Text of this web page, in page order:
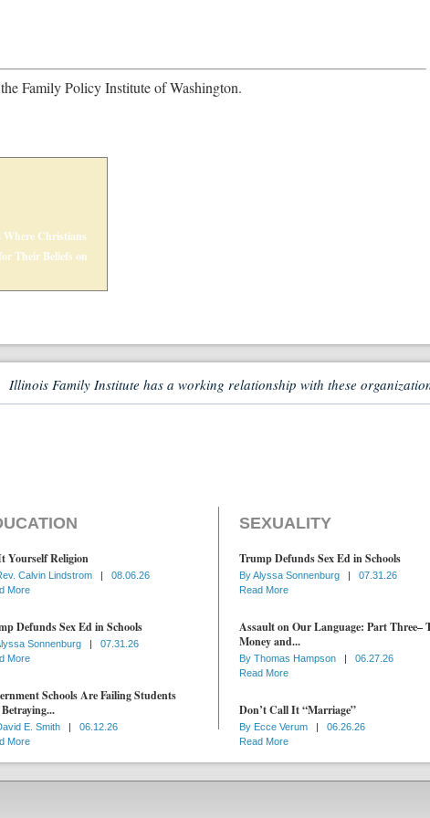
Family Policy Institute of Washington.
Where Christians
Their Beliefs on
Illinois Family Institute has a working relationship with these
Yourself Religion
Calvin Lindstrom |
08.06.26
More
Defunds Sex Ed in Schools
Sonnenburg |
07.31.26
More
Schools Are Failing Students
E. Smith |
06.12.26
More
SEXUALITY
Trump Defunds Sex Ed in Schools
ByAlyssa Sonnenburg |
07.31.26
Read More
Assault on Our Language: Part Three–
Money and...
By Thomas Hampson |
06.27.26
Read More
Don’t Call It “Marriage”
By Ecce Verum |
06.26.26
Read More